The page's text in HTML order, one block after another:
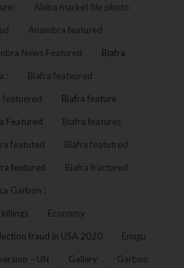
Alaba market file photo
Anambra featured
News Featured Biafra
: Biafra feateured
featuered Biafra feature
Featured Biafra features
featuted Biafra featutred
feutured Biafra fractured
Garbon :
Economy
fraud in USA 2020 Enugu
– UN Gallery Garbon